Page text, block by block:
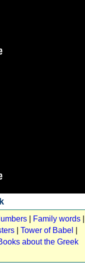
Family words
Tower of Babel
about the Greek